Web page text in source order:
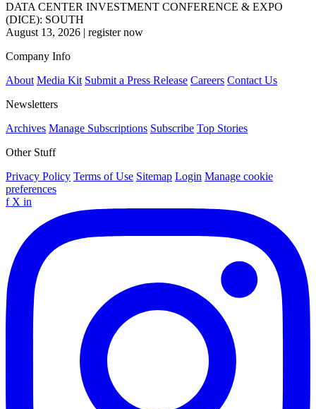
DATA CENTER INVESTMENT CONFERENCE & EXPO
(DICE): SOUTH
August 13, 2026 | register now
Company Info
About Media Kit Submit a Press Release Careers Contact Us
Newsletters
Archives Manage Subscriptions Subscribe Top Stories
Other Stuff
Privacy Policy Terms of Use Sitemap Login Manage cookie
preferences
f X in